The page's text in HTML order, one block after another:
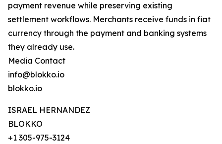
payment revenue while preserving existing
settlement workflows. Merchants receive funds in fiat
currency through the payment and banking systems
they already use.
Media Contact
info@blokko.io
blokko.io
ISRAEL HERNANDEZ
BLOKKO
+1 305-975-3124